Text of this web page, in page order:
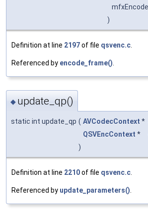
)
Definition at line 2197of file qsvenc.c
Referenced by encode_frame()
◆ update_qp()
static int update_qp ( AVCodecContext *
QSVEncContext *
)
Definition at line 2210of file qsvenc.c.
Referenced by update_parameters().